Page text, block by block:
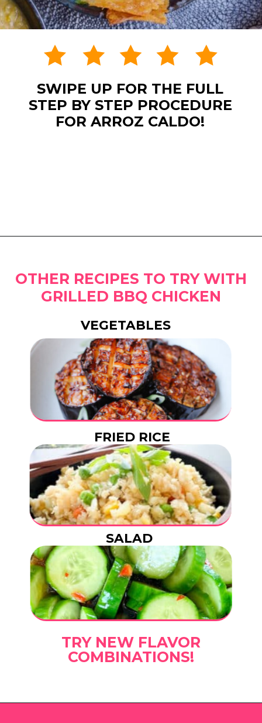
SWIPE UP FOR THE FULL
STEP BY STEP PROCEDURE
FOR ARROZ CALDO!
OTHER RECIPES TO TRY WITH
GRILLED BBQ CHICKEN
VEGETABLES
FRIED RICE
SALAD
TRY NEW FLAVOR
COMBINATIONS!